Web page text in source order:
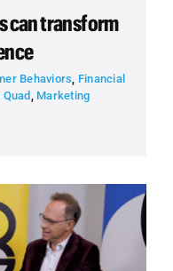
can transform
Behaviors, Financial
, Marketing